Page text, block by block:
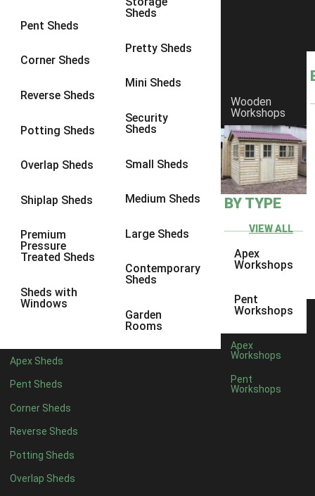
Pent Sheds
Corner Sheds
Reverse Sheds
Potting Sheds
Overlap Sheds
Shiplap Sheds
Premium
Pressure
Treated Sheds
Sheds with
Windows
Sheds
Pretty Sheds
Mini Sheds
Security
Sheds
Small Sheds
Medium Sheds
Large Sheds
Contemporary
Sheds
Garden
Rooms
Apex Sheds
Pent Sheds
Corner Sheds
Reverse Sheds
Potting Sheds
Overlap Sheds
Wooden
Workshops
BY TYPE
VIEW ALL
Apex
Workshops
Pent
Workshops
Apex
Workshops
Pent
Workshops
8 x 6 6
8 x 86
9 x 6
9 x 86
9 x 9
10 x 76
10 x 8
10 x 96
4 x 42
7 x 44
8 x 44
9 x 44
10 x 44
11 x 44
12 x 44